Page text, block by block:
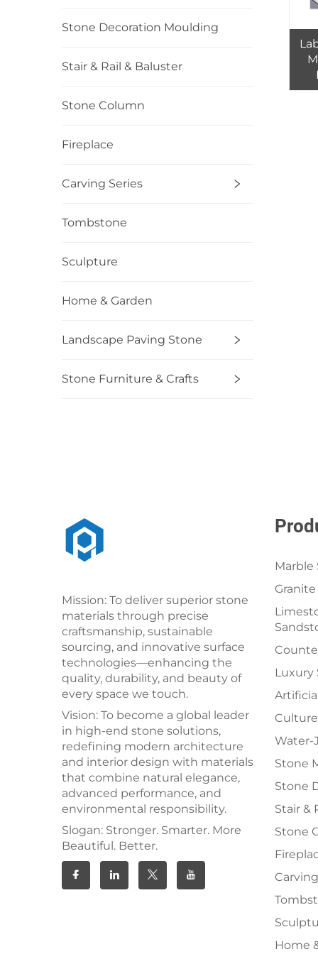
Stone Decoration Moulding
Stair & Rail & Baluster
Stone Column
Fireplace
Carving Series
Tombstone
Sculpture
Home & Garden
Landscape Paving Stone
Stone Furniture & Crafts
Mission: To deliver superior stone
materials through precise
craftsmanship, sustainable
sourcing, and innovative surface
technologies—enhancing the
quality, durability, and beauty of
every space we touch.
Vision: To become a global leader
in high-end stone solutions,
redefining modern architecture
and interior design with materials
that combine natural elegance,
advanced performance, and
environmental responsibility.
Slogan: Stronger. Smarter. More
Beautiful. Better.
Marble
Luxury
Water-
Stone
Stone
Stair &
Stone
Home